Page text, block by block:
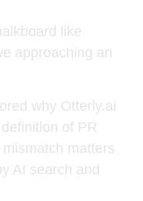
why Otterly.ai
of PR
matters
AI search and